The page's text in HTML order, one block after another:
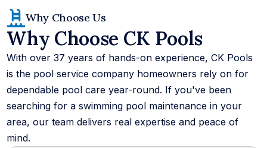
Why Choose Us
Why Choose CK Pools
With over 37 years of hands-on experience, CK Pools
is the pool service company homeowners rely on for
dependable pool care year-round. If you've been
searching for a swimming pool maintenance in your
area, our team delivers real expertise and peace of
mind.